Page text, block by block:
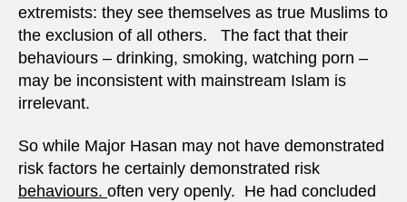
extremists: they see themselves as true Muslims to
the exclusion of all others. The fact that their
behaviours – drinking, smoking, watching porn –
may be inconsistent with mainstream Islam is
irrelevant.
So while Major Hasan may not have demonstrated
risk factors he certainly demonstrated risk
behaviours. often very openly. He had concluded